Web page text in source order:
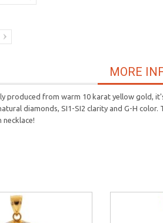
MORE
produced from warm 10 karat yellow gold,
diamonds, SI1-SI2 clarity and G-H